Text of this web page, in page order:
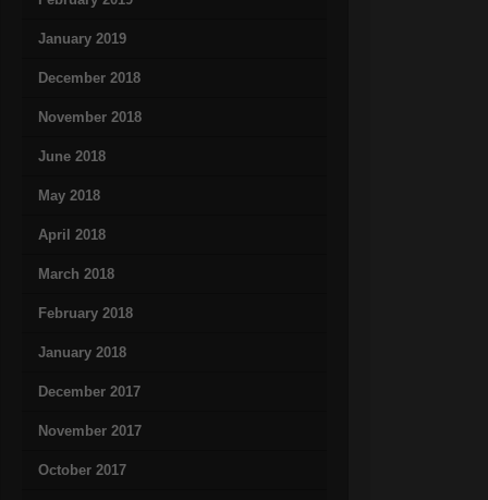
January 2019
December 2018
November 2018
June 2018
May 2018
April 2018
March 2018
February 2018
January 2018
December 2017
November 2017
October 2017